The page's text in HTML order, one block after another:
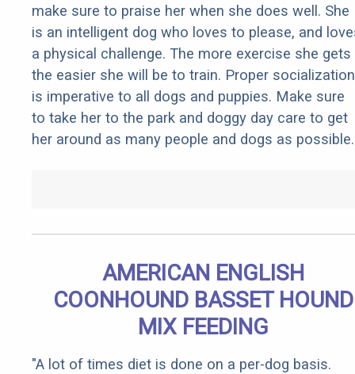
make sure to praise her when she does well. She
is an intelligent dog who loves to please, and
a physical challenge. The more exercise she gets
the easier she will be to train. Proper socialization
is imperative to all dogs and puppies. Make sure
to take her to the park and doggy day care to get
her around as many people and dogs as possible.
AMERICAN ENGLISH
COONHOUND BASSET HOUND
MIX FEEDING
"A lot of times diet is done on a per-dog basis.